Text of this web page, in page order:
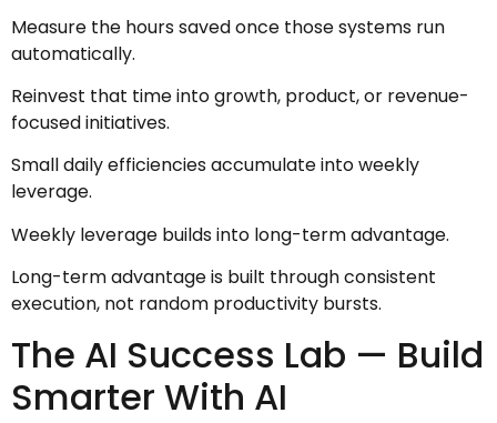
Measure the hours saved once those systems run
automatically.
Reinvest that time into growth, product, or revenue-
focused initiatives.
Small daily efficiencies accumulate into weekly
leverage.
Weekly leverage builds into long-term advantage.
Long-term advantage is built through consistent
execution, not random productivity bursts.
The AI Success Lab — Build
Smarter With AI